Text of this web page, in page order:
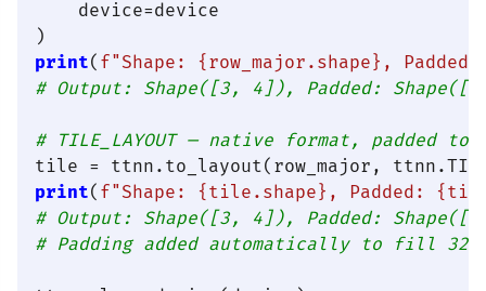
    device=device
print( f"Shape: {row_major.shape} ,
# Output: Shape([3, 4]), Padded:
# TILE_LAYOUT — native format, padded to
print( f"Shape: {tile.shape} , Padded:
# Output: Shape([3, 4]), Padded:
# Padding added automatically to fill